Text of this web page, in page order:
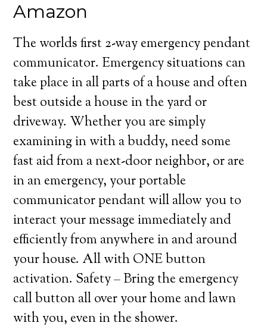
Amazon
The worlds first 2-way emergency pendant
communicator. Emergency situations can
take place in all parts of a house and often
best outside a house in the yard or
driveway. Whether you are simply
examining in with a buddy, need some
fast aid from a next-door neighbor, or are
in an emergency, your portable
communicator pendant will allow you to
interact your message immediately and
efficiently from anywhere in and around
your house. All with ONE button
activation. Safety – Bring the emergency
call button all over your home and lawn
with you, even in the shower.